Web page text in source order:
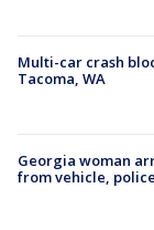
Multi-car crash
Tacoma, WA
Georgia woman
from vehicle,